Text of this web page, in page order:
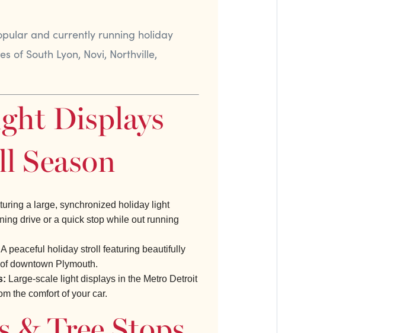
and currently running holiday
of South Lyon, Novi, Northville,
Displays
Season
a large, synchronized holiday light
drive or a quick stop while out running
A peaceful holiday stroll featuring beautifully
downtown Plymouth.
Large-scale light displays in the Metro Detroit
the comfort of your car.